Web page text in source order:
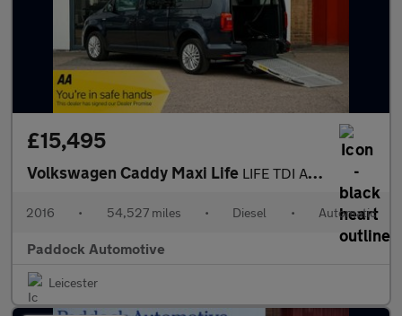
£15,495
Volkswagen Caddy Maxi Life LIFE TDI Automatic Disabled Wheelchair Accessible Vehicle WAV
2016 • 54,527 miles • Diesel • Automatic
Paddock Automotive
Leicester